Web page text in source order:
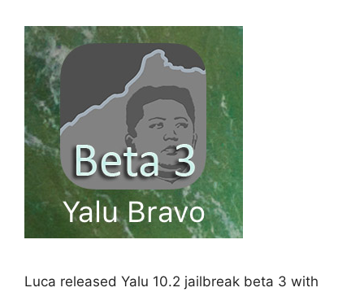
Luca released Yalu 10.2 jailbreak beta 3 with